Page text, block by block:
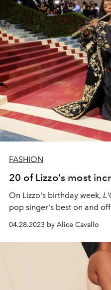
FASHION
20 of Lizzo's most
On Lizzo's birthday week,
pop singer's best on and
04.28.2023 by Alice Cavallo